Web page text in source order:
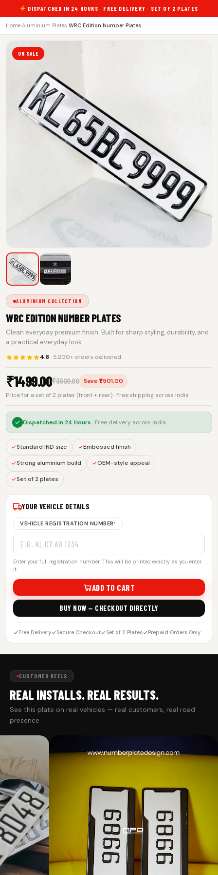
DISPATCHED IN 24 HOURS · FREE DELIVERY · SET OF 2 PLATES
Home Aluminium Plates WRC Edition Number Plates
ON SALE
ALUMINIUM COLLECTION
WRC EDITION NUMBER PLATES
Clean everyday premium finish. Built for sharp styling, durability, and
a practical everyday look.
4.8 · 5,200+ orders delivered
₹1499.00₹3000.00
Save ₹1,501.00
Price for a set of 2 plates (front + rear) · Free shipping across India
Dispatched in 24 Hours · Free delivery across India
Standard IND size Embossed finish
Strong aluminium build OEM-style appeal
Set of 2 plates
YOUR VEHICLE DETAILS
VEHICLE REGISTRATION NUMBER*
Enter your full registration number. This will be printed exactly as you enter
it.
ADD TO CART
BUY NOW — CHECKOUT DIRECTLY
Free Delivery Secure Checkout Set of 2 Plates Prepaid Orders Only
CUSTOMER REELS
REAL INSTALLS. REAL RESULTS.
See this plate on real vehicles — real customers, real road
presence.